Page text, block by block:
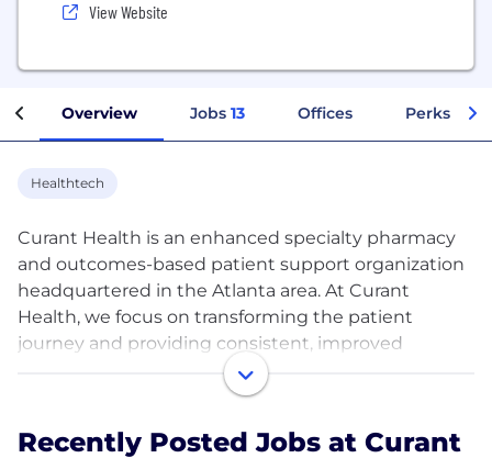
View Website
Overview Jobs 13 Offices Perks +
Healthtech
Curant Health is an enhanced specialty pharmacy
and outcomes-based patient support organization
headquartered in the Atlanta area. At Curant
Health, we focus on transforming the patient
journey and providing consistent, improved
outcomes through our unique, high-touch
Our transformational processes and programs
Recently Posted Jobs at Curant